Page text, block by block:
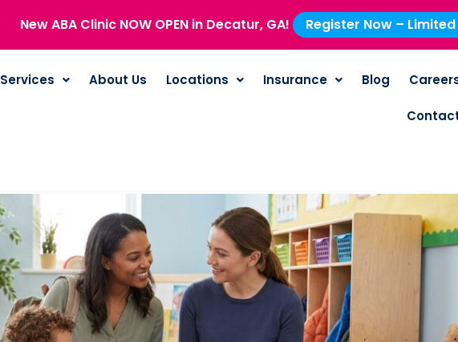
New ABA Clinic NOW OPEN in Decatur, GA! Register Now –
Services About Us Locations Insurance Blog